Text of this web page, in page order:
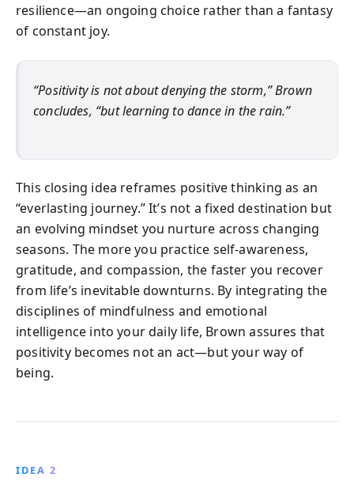
resilience—an ongoing choice rather than a fantasy
of constant joy.
“Positivity is not about denying the storm,” Brown
concludes, “but learning to dance in the rain.”
This closing idea reframes positive thinking as an
“everlasting journey.” It’s not a fixed destination but
an evolving mindset you nurture across changing
seasons. The more you practice self-awareness,
gratitude, and compassion, the faster you recover
from life’s inevitable downturns. By integrating the
disciplines of mindfulness and emotional
intelligence into your daily life, Brown assures that
positivity becomes not an act—but your way of
being.
IDEA 2